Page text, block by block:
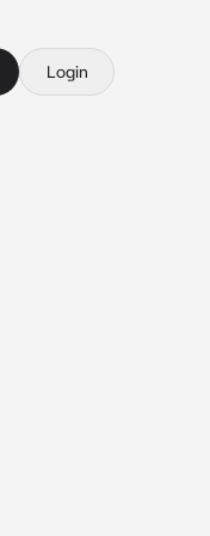
Login